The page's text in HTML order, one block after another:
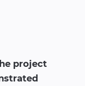
project